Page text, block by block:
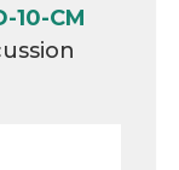
10-CM